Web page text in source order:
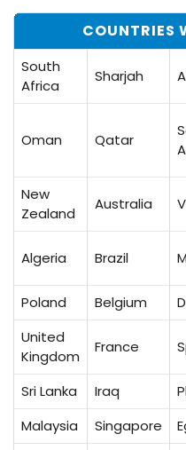
COUNTRIES
South
Africa
Sharjah
Oman Qatar
New
Zealand
Australia
Algeria Brazil
Poland
Belgium
United
Kingdom
France
Sri Lanka Iraq
Malaysia
Singapore